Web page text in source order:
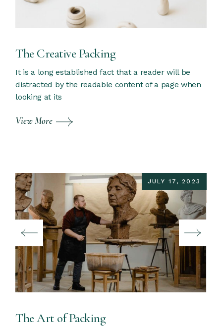
The Creative Packing
It is a long established fact that a reader will be
distracted by the readable content of a page when
looking at its
View More
JULY 17, 2023
The Art of Packing